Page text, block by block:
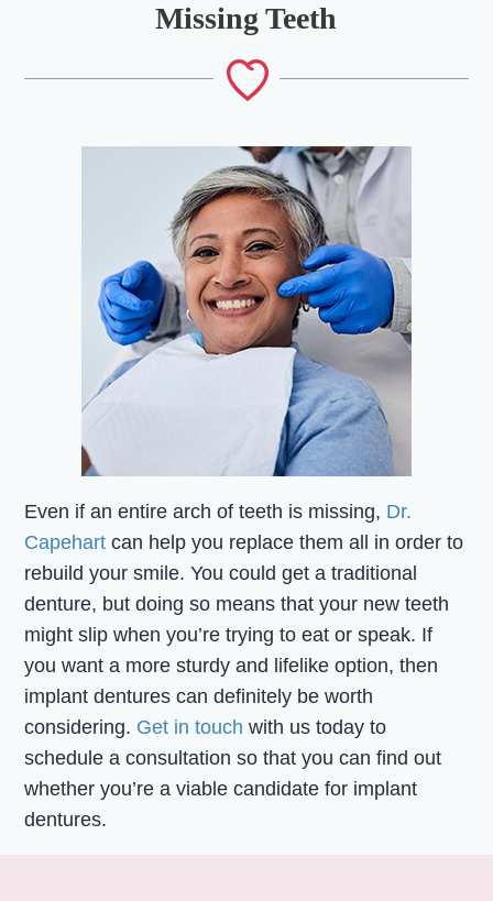
Missing Teeth
Even if an entire arch of teeth is missing, Dr.
Capehart can help you replace them all in order to
rebuild your smile. You could get a traditional
denture, but doing so means that your new teeth
might slip when you’re trying to eat or speak. If
you want a more sturdy and lifelike option, then
implant dentures can definitely be worth
considering. Get in touch with us today to
schedule a consultation so that you can find out
whether you’re a viable candidate for implant
dentures.